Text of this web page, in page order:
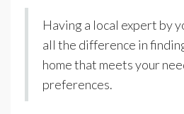
Having a local expert by
all the difference in
home that meets your
preferences.